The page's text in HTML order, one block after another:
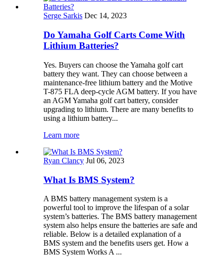
Serge Sarkis Dec 14, 2023
Do Yamaha Golf Carts Come With
Lithium Batteries?
Yes. Buyers can choose the Yamaha golf cart
battery they want. They can choose between a
maintenance-free lithium battery and the Motive
T-875 FLA deep-cycle AGM battery. If you have
an AGM Yamaha golf cart battery, consider
upgrading to lithium. There are many benefits to
using a lithium battery...
Learn more
Ryan Clancy Jul 06, 2023
What Is BMS System?
A BMS battery management system is a
powerful tool to improve the lifespan of a solar
system’s batteries. The BMS battery management
system also helps ensure the batteries are safe and
reliable. Below is a detailed explanation of a
BMS system and the benefits users get. How a
BMS System Works A ...